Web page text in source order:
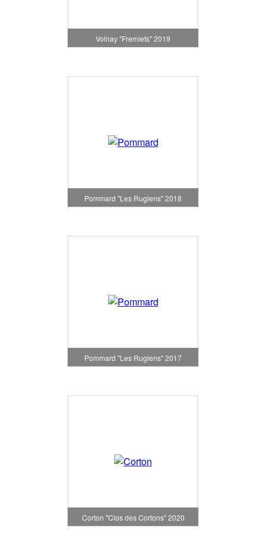
Volnay "Fremiets" 2019
Pommard "Les Rugiens" 2018
Pommard "Les Rugiens" 2017
Corton "Clos des Cortons" 2020